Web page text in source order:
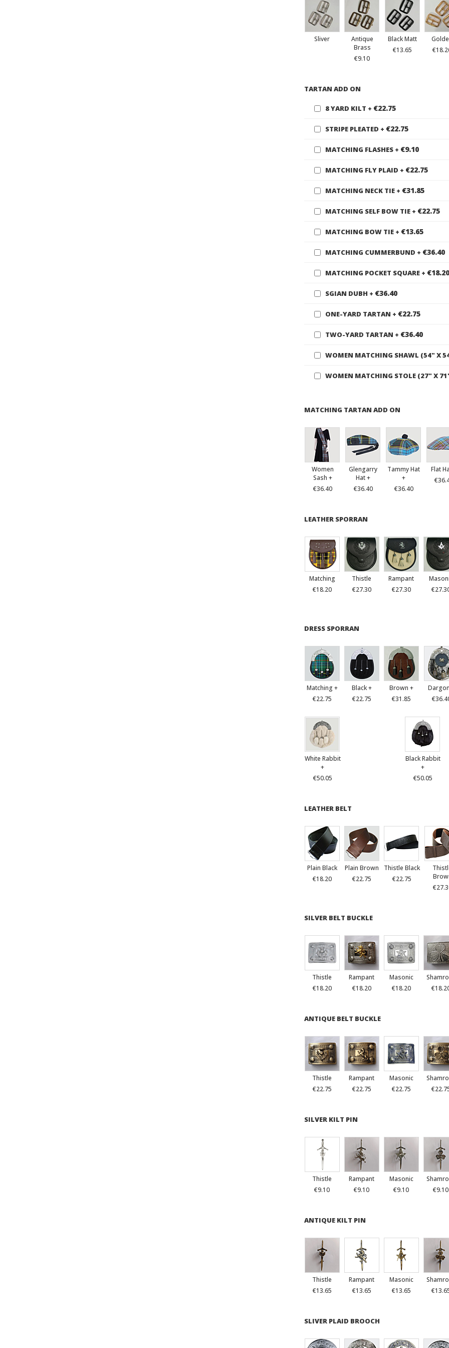
Sliver
Antique
Brass
€9.10
Black Matt
€13.65
TARTAN ADD ON
8 YARD KILT + €22.75
STRIPE PLEATED + €22.75
MATCHING FLASHES + €9.10
MATCHING FLY PLAID + €22.75
MATCHING NECK TIE + €31.85
MATCHING SELF BOW TIE + €22.75
MATCHING BOW TIE + €13.65
MATCHING CUMMERBUND + €36.40
MATCHING POCKET SQUARE + €18.20
SGIAN DUBH + €36.40
ONE-YARD TARTAN + €22.75
TWO-YARD TARTAN + €36.40
WOMEN MATCHING SHAWL (54" X
WOMEN MATCHING STOLE (27" X
MATCHING TARTAN ADD ON
Women
Sash +
€36.40
Glengarry
Hat +
€36.40
Tammy Hat
+
€36.40
Flat
LEATHER SPORRAN
Matching
€18.20
Thistle
€27.30
Rampant
€27.30
DRESS SPORRAN
Matching +
€22.75
Black +
€22.75
Brown +
€31.85
White Rabbit
+
€50.05
Black Rabbit
+
€50.05
LEATHER BELT
Plain Black
€18.20
Plain Brown
€22.75
Thistle Black
€22.75
SILVER BELT BUCKLE
Thistle
€18.20
Rampant
€18.20
Masonic
€18.20
ANTIQUE BELT BUCKLE
Thistle
€22.75
Rampant
€22.75
Masonic
€22.75
SILVER KILT PIN
Thistle
€9.10
Rampant
€9.10
Masonic
€9.10
€9.10
ANTIQUE KILT PIN
Thistle
€13.65
Rampant
€13.65
Masonic
€13.65
SLIVER PLAID BROOCH